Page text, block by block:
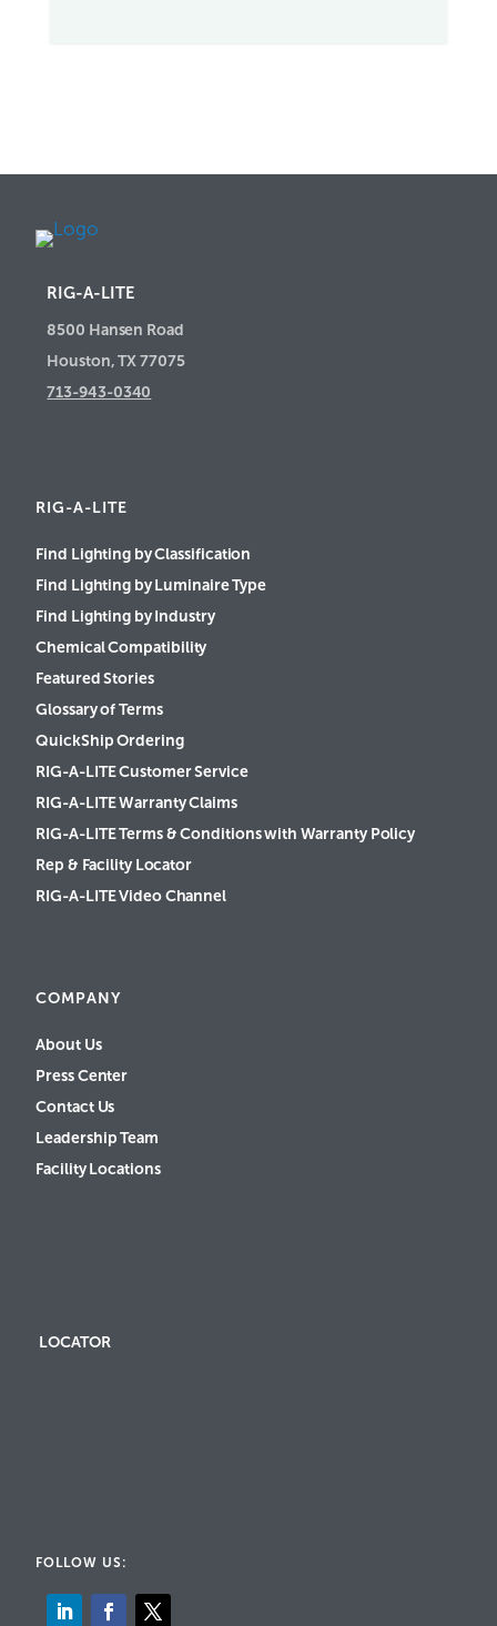
RIG-A-LITE
8500 Hansen Road
Houston, TX 77075
713-943-0340
RIG-A-LITE
Find Lighting by Classification
Find Lighting by Luminaire Type
Find Lighting by Industry
Chemical Compatibility
Featured Stories
Glossary of Terms
QuickShip Ordering
RIG-A-LITE Customer Service
RIG-A-LITE Warranty Claims
RIG-A-LITE Terms & Conditions with Warranty Policy
Rep & Facility Locator
RIG-A-LITE Video Channel
COMPANY
About Us
Press Center
Contact Us
Leadership Team
Facility Locations
LOCATOR
FOLLOW US: